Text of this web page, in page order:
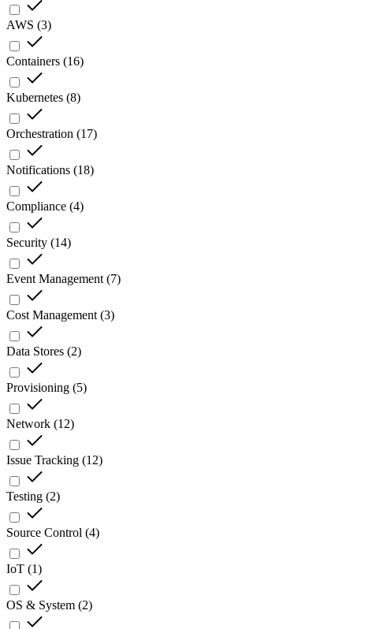
AWS (3)
Containers (16)
Kubernetes (8)
Orchestration (17)
Notifications (18)
Compliance (4)
Security (14)
Event Management (7)
Cost Management (3)
Data Stores (2)
Provisioning (5)
Network (12)
Issue Tracking (12)
Testing (2)
Source Control (4)
IoT (1)
OS & System (2)